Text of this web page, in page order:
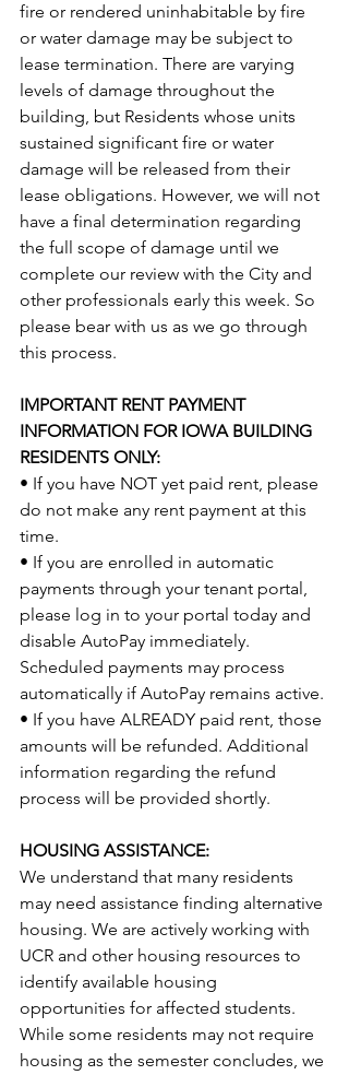
fire or rendered uninhabitable by fire
or water damage may be subject to
lease termination. There are varying
levels of damage throughout the
building, but Residents whose units
sustained significant fire or water
damage will be released from their
lease obligations. However, we will not
have a final determination regarding
the full scope of damage until we
complete our review with the City and
other professionals early this week. So
please bear with us as we go through
this process.
IMPORTANT RENT PAYMENT
INFORMATION FOR IOWA BUILDING
RESIDENTS ONLY:
• If you have NOT yet paid rent, please
do not make any rent payment at this
time.
• If you are enrolled in automatic
payments through your tenant portal,
please log in to your portal today and
disable AutoPay immediately.
Scheduled payments may process
automatically if AutoPay remains active.
• If you have ALREADY paid rent, those
amounts will be refunded. Additional
information regarding the refund
process will be provided shortly.
HOUSING ASSISTANCE:
We understand that many residents
may need assistance finding alternative
housing. We are actively working with
UCR and other housing resources to
identify available housing
opportunities for affected students.
While some residents may not require
housing as the semester concludes, we